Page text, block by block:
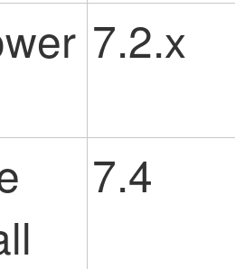
7.2.x
7.4